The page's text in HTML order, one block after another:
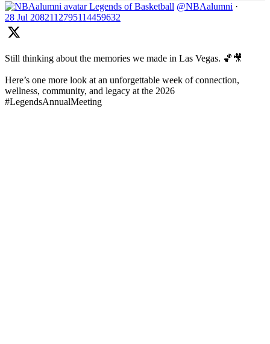
Legends of Basketball @NBAalumni ·
28 Jul 2082112795114459632
Still thinking about the memories we made in Las Vegas. 🏀🎥
Here’s one more look at an unforgettable week of connection,
wellness, community, and legacy at the 2026
#LegendsAnnualMeeting